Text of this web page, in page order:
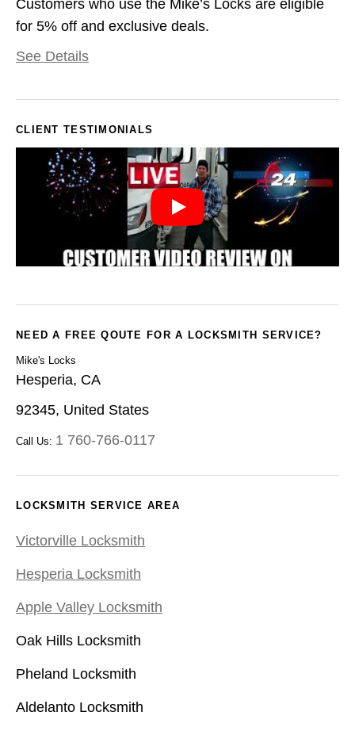
Customers who use the Mike’s Locks are eligible
for 5% off and exclusive deals.
See Details
CLIENT TESTIMONIALS
NEED A FREE QOUTE FOR A LOCKSMITH SERVICE?
Mike's Locks
Hesperia, CA
92345, United States
Call Us: 1 760-766-0117
LOCKSMITH SERVICE AREA
Victorville Locksmith
Hesperia Locksmith
Apple Valley Locksmith
Oak Hills Locksmith
Pheland Locksmith
Aldelanto Locksmith